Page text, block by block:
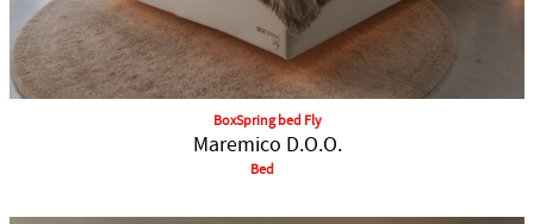
BoxSpring bed Fly
Maremico D.O.O.
Bed